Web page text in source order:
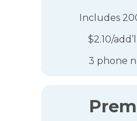
Includes
$2.10/
3 phone